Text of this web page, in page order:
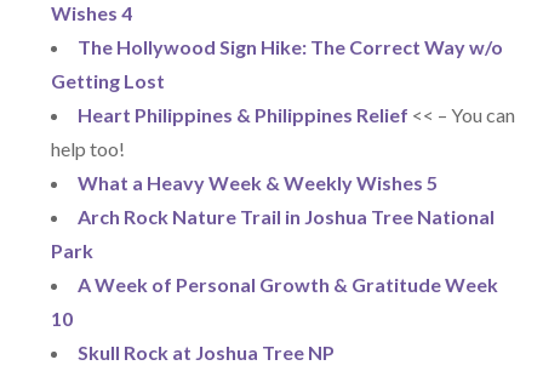
Wishes 4
The Hollywood Sign Hike: The Correct Way w/o
Getting Lost
Heart Philippines & Philippines Relief << – You can
help too!
What a Heavy Week & Weekly Wishes 5
Arch Rock Nature Trail in Joshua Tree National
Park
A Week of Personal Growth & Gratitude Week
10
Skull Rock at Joshua Tree NP